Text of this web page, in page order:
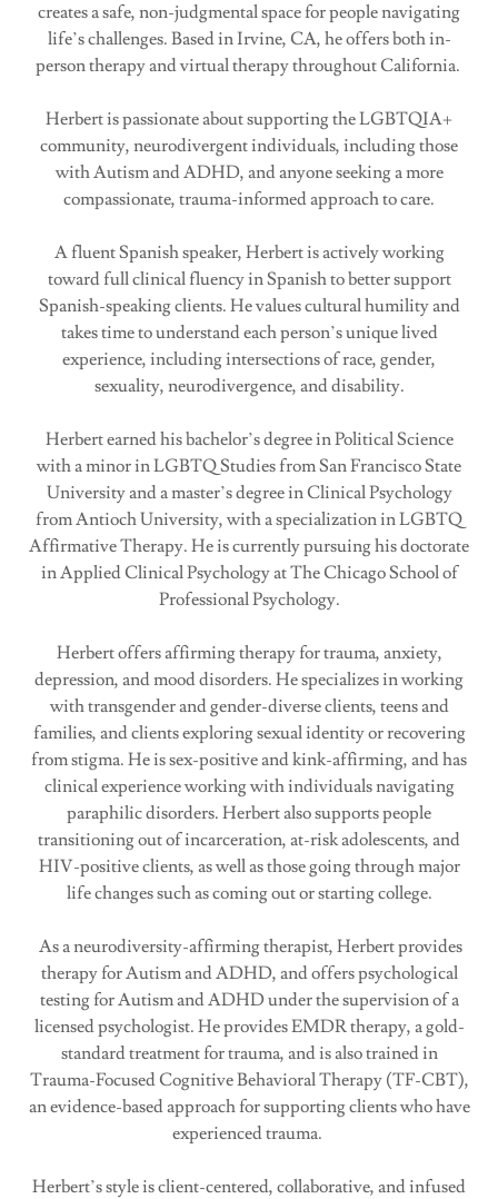
creates a safe, non-judgmental space for people navigating
life’s challenges. Based in Irvine, CA, he offers both in-
person therapy and virtual therapy throughout California.
Herbert is passionate about supporting the LGBTQIA+
community, neurodivergent individuals, including those
with Autism and ADHD, and anyone seeking a more
compassionate, trauma-informed approach to care.
A fluent Spanish speaker, Herbert is actively working
toward full clinical fluency in Spanish to better support
Spanish-speaking clients. He values cultural humility and
takes time to understand each person’s unique lived
experience, including intersections of race, gender,
sexuality, neurodivergence, and disability.
Herbert earned his bachelor’s degree in Political Science
with a minor in LGBTQ Studies from San Francisco State
University and a master’s degree in Clinical Psychology
from Antioch University, with a specialization in LGBTQ
Affirmative Therapy. He is currently pursuing his doctorate
in Applied Clinical Psychology at The Chicago School of
Professional Psychology.
Herbert offers affirming therapy for trauma, anxiety,
depression, and mood disorders. He specializes in working
with transgender and gender-diverse clients, teens and
families, and clients exploring sexual identity or recovering
from stigma. He is sex-positive and kink-affirming, and has
clinical experience working with individuals navigating
paraphilic disorders. Herbert also supports people
transitioning out of incarceration, at-risk adolescents, and
HIV-positive clients, as well as those going through major
life changes such as coming out or starting college.
As a neurodiversity-affirming therapist, Herbert provides
therapy for Autism and ADHD, and offers psychological
testing for Autism and ADHD under the supervision of a
licensed psychologist. He provides EMDR therapy, a gold-
standard treatment for trauma, and is also trained in
Trauma-Focused Cognitive Behavioral Therapy (TF-CBT),
an evidence-based approach for supporting clients who have
experienced trauma.
Herbert’s style is client-centered, collaborative, and infused